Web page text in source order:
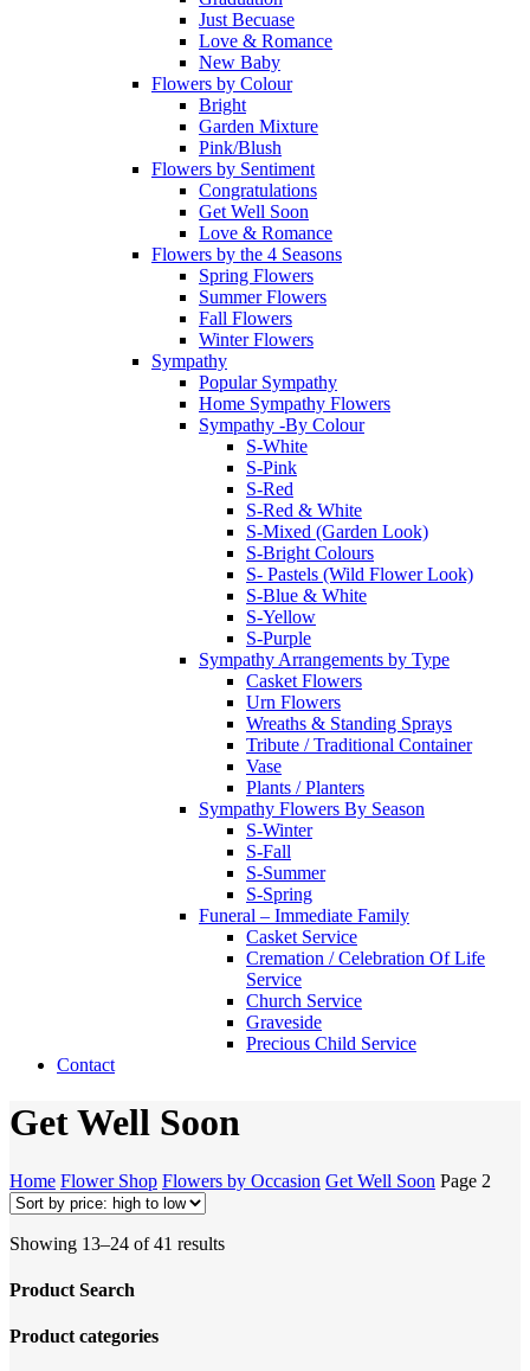
Just Becuase
Love & Romance
New Baby
Flowers by Colour
Bright
Garden Mixture
Pink/Blush
Flowers by Sentiment
Congratulations
Get Well Soon
Love & Romance
Flowers by the 4 Seasons
Spring Flowers
Summer Flowers
Fall Flowers
Winter Flowers
Sympathy
Popular Sympathy
Home Sympathy Flowers
Sympathy -By Colour
S-White
S-Pink
S-Red
S-Red & White
S-Mixed (Garden Look)
S-Bright Colours
S- Pastels (Wild Flower Look)
S-Blue & White
S-Yellow
S-Purple
Sympathy Arrangements by Type
Casket Flowers
Urn Flowers
Wreaths & Standing Sprays
Tribute / Traditional Container
Vase
Plants / Planters
Sympathy Flowers By Season
S-Winter
S-Fall
S-Summer
S-Spring
Funeral – Immediate Family
Casket Service
Cremation / Celebration Of Life
Service
Church Service
Graveside
Precious Child Service
Contact
Get Well Soon
Home Flower Shop Flowers by Occasion Get Well Soon Page 2
Showing 13–24 of 41 resultsSorted
Product Search
Product categories